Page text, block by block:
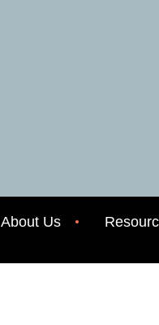
About Us